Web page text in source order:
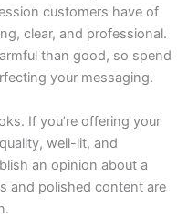
customers have of
clear, and professional.
than good, so spend
your messaging.
If you’re offering your
well-lit, and
an opinion about a
and polished content are